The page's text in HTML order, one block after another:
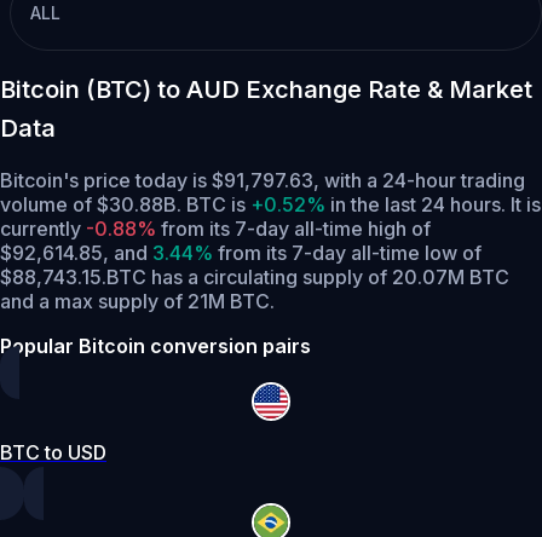
ALL
Bitcoin (BTC) to AUD Exchange Rate & Market
Data
Bitcoin's price today is $91,797.63, with a 24-hour trading
volume of $30.88B. BTC is +0.52% in the last 24 hours. It is
currently -0.88% from its 7-day all-time high of
$92,614.85, and 3.44% from its 7-day all-time low of
$88,743.15.BTC has a circulating supply of 20.07M BTC
and a max supply of 21M BTC.
Popular Bitcoin conversion pairs
BTC to USD